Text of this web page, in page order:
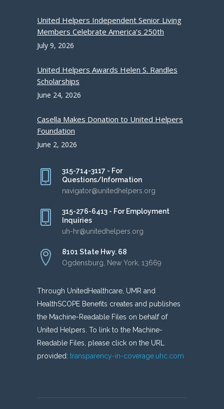
United Helpers Independent Senior Living
Members Celebrate America’s 250th
July 9, 2026
United Helpers Awards Helen S. Randles
Scholarships
June 24, 2026
Casella Makes Donation to United Helpers
Foundation
June 2, 2026
315-714-3117 - For
Questions/Information
navigator@unitedhelpers.org
315-276-6413 - For Employment
Inquiries
uh-hr@unitedhelpers.org
8101 State Hwy. 68
Ogdensburg, New York, 13669
Through UnitedHealthcare, UMR and
HealthSCOPE Benefits creates and publishes
the Machine-Readable Files on behalf of
United Helpers. To link to the Machine-
Readable Files, please click on the URL
provided: transparency-in-coverage.uhc.com